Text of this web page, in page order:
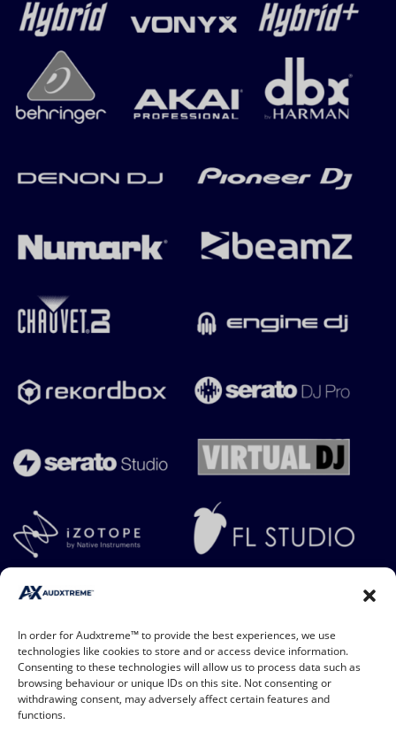
In order for Audxtreme™ to provide the best experiences, we use
technologies like cookies to store and or access device information.
Consenting to these technologies will allow us to process data such as
browsing behaviour or unique IDs on this site. Not consenting or
withdrawing consent, may adversely affect certain features and
functions.